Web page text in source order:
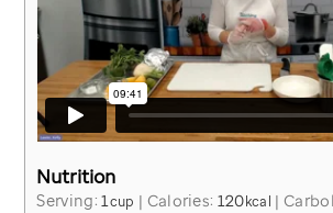
Nutrition
Serving:1cup | Calories: 120kcal |